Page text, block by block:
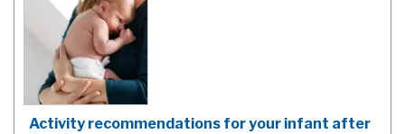
Activity recommendations for your infant after